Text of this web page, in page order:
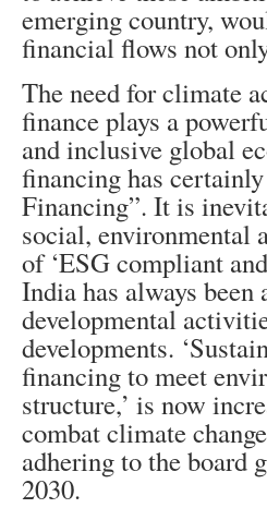
emerging country,
financial flows not
The need for climate
finance plays a
and inclusive global
financing has
Financing”. It is
social, environmental
of ‘ESG compliant
India has always
developmental
developments.
financing to meet
structure,’ is now
combat climate
adhering to the board
2030.